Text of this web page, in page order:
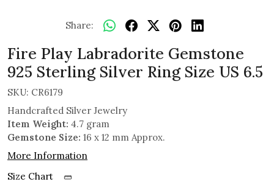
Share:
Fire Play Labradorite Gemstone
925 Sterling Silver Ring Size US 6.5
SKU: CR6179
Handcrafted Silver Jewelry
Item Weight: 4.7 gram
Gemstone Size: 16 x 12 mm Approx.
More Information
Size Chart